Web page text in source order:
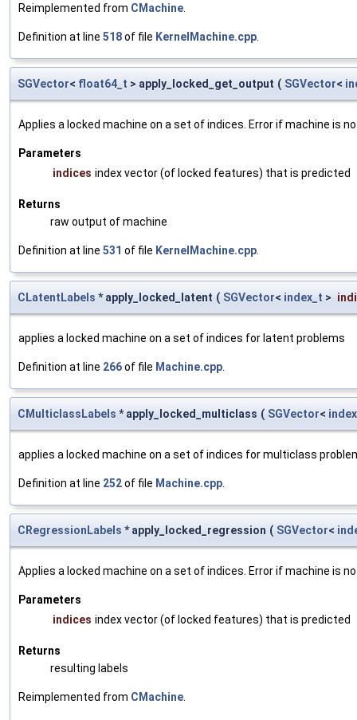
Reimplemented from CMachine
Definition at line 518of file KernelMachine.cpp
SGVector< float64_t > apply_locked_get_output ( SGVector<
Applies a locked machine on a set of indices. Error if machine is
Parameters
indices index vector (of locked features) that is predicted
Returns
raw output of machine
Definition at line 531 of file KernelMachine.cpp
CLatentLabels * apply_locked_latent ( SGVector< index_t >
applies a locked machine on a set of indices for latent problems
Definition at line 266of file Machine.cpp
CMulticlassLabels * apply_locked_multiclass ( SGVector<
applies a locked machine on a set of indices for multiclass
Definition at line 252of file Machine.cpp
CRegressionLabels * apply_locked_regression ( SGVector<
Applies a locked machine on a set of indices. Error if machine is
Parameters
indices index vector (of locked features) that is predicted
Returns
resulting labels
Reimplemented from CMachine